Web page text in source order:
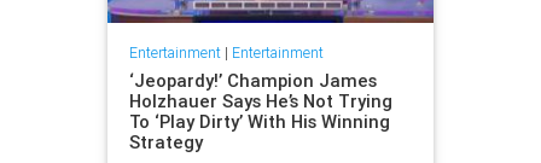
Entertainment| Entertainment
‘Jeopardy!’ Champion James
Holzhauer Says He’s Not Trying
To ‘Play Dirty’ With His Winning
Strategy